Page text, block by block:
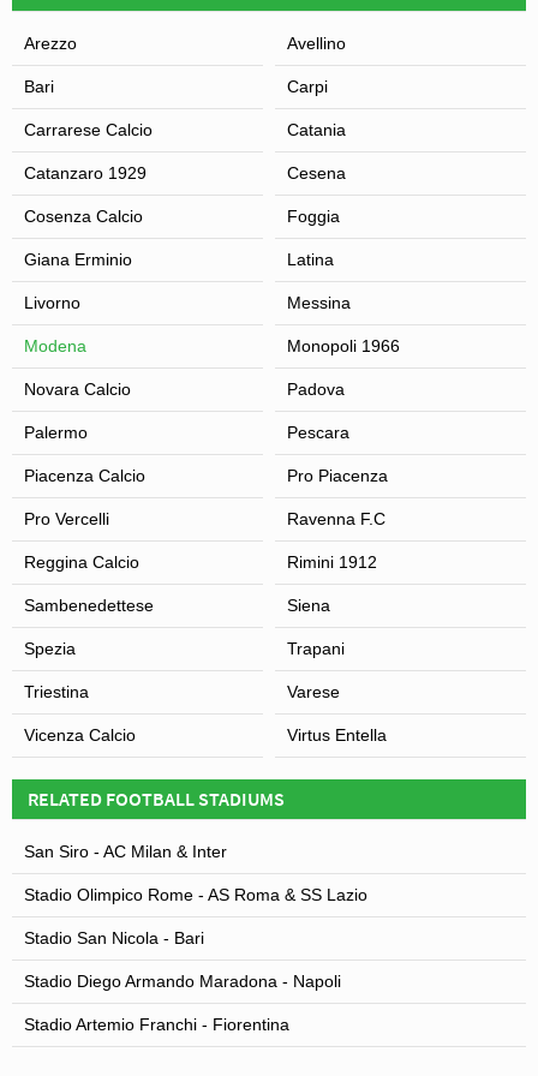
Arezzo Avellino
Bari Carpi
Carrarese Calcio Catania
Catanzaro 1929 Cesena
Cosenza Calcio Foggia
Giana Erminio Latina
Livorno Messina
Modena Monopoli 1966
Novara Calcio Padova
Palermo Pescara
Piacenza Calcio Pro Piacenza
Pro Vercelli Ravenna F.C
Reggina Calcio Rimini 1912
Sambenedettese Siena
Spezia Trapani
Triestina Varese
Vicenza Calcio Virtus Entella
RELATED FOOTBALL STADIUMS
San Siro - AC Milan & Inter
Stadio Olimpico Rome - AS Roma & SS Lazio
Stadio San Nicola - Bari
Stadio Diego Armando Maradona - Napoli
Stadio Artemio Franchi - Fiorentina